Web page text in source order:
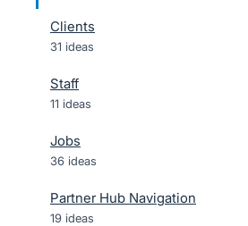
Clients
31 ideas
Staff
11 ideas
Jobs
36 ideas
Partner Hub Navigation
19 ideas